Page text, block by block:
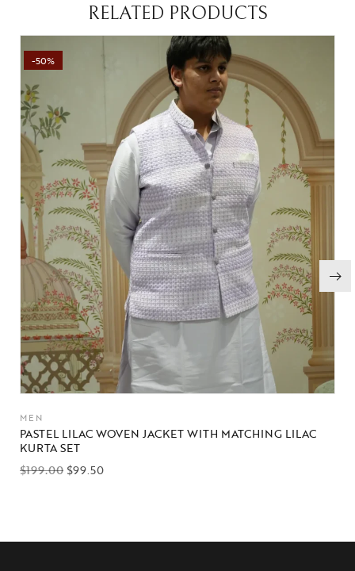
RELATED PRODUCTS
-50%
MEN
PASTEL LILAC WOVEN JACKET WITH MATCHING LILAC
KURTA SET
$199.00 $99.50